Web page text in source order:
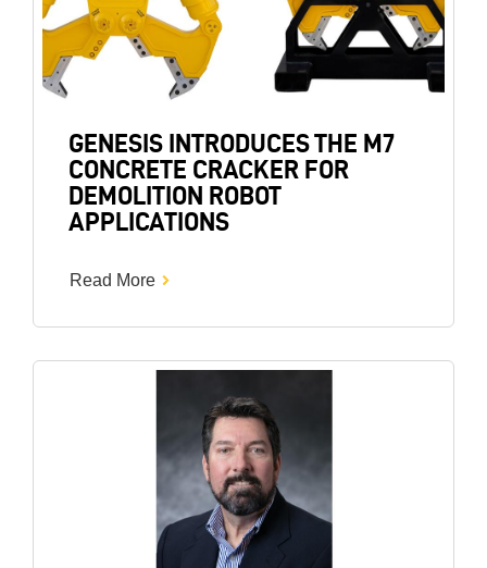
GENESIS INTRODUCES THE M7
CONCRETE CRACKER FOR
DEMOLITION ROBOT
APPLICATIONS
Read More